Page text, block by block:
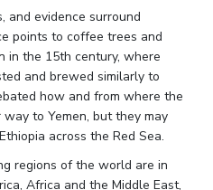
and evidence surround
points to coffee trees and
in the 15th century, where
and brewed similarly to
how and from where the
to Yemen, but they may
across the Red Sea.
regions of the world are in
Africa and the Middle East,